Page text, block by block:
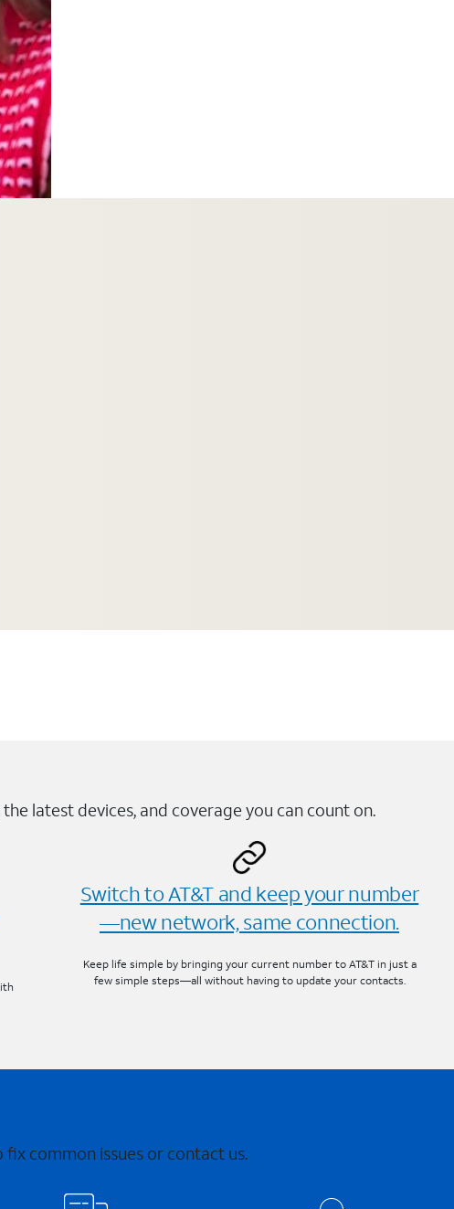
latest devices, and coverage you can count on.
Switch to AT&T and keep your number
—new network, same connection.
Keep life simple by bringing your current number to AT&T in just a
few simple steps—all without having to update your contacts.
fix common issues or contact us.